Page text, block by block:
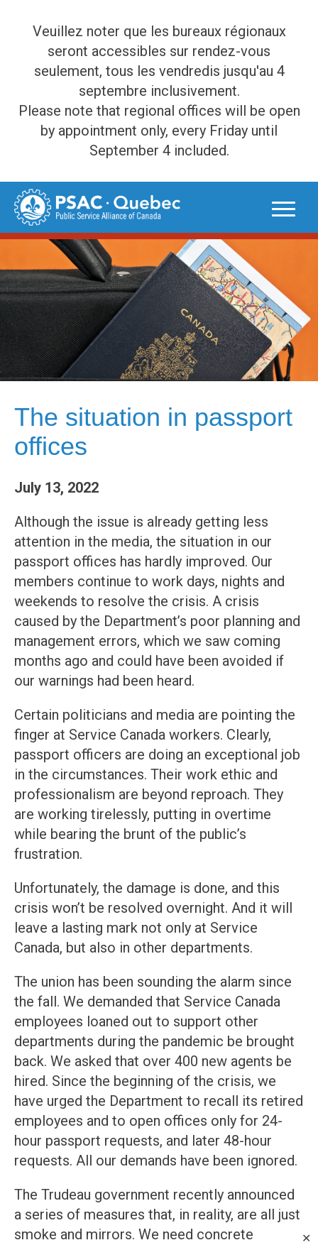
Veuillez noter que les bureaux régionaux
seront accessibles sur rendez-vous
seulement, tous les vendredis jusqu'au 4
septembre inclusivement.
Please note that regional offices will be open
by appointment only, every Friday until
September 4 included.
✕
Skip
content
The situation in passport
offices
July 13, 2022
Although the issue is already getting less
attention in the media, the situation in our
passport offices has hardly improved. Our
members continue to work days, nights and
weekends to resolve the crisis. A crisis
caused by the Department’s poor planning and
management errors, which we saw coming
months ago and could have been avoided if
our warnings had been heard.
Certain politicians and media are pointing the
finger at Service Canada workers. Clearly,
passport officers are doing an exceptional job
in the circumstances. Their work ethic and
professionalism are beyond reproach. They
are working tirelessly, putting in overtime
while bearing the brunt of the public’s
frustration.
Unfortunately, the damage is done, and this
crisis won’t be resolved overnight. And it will
leave a lasting mark not only at Service
Canada, but also in other departments.
The union has been sounding the alarm since
the fall. We demanded that Service Canada
employees loaned out to support other
departments during the pandemic be brought
back. We asked that over 400 new agents be
hired. Since the beginning of the crisis, we
have urged the Department to recall its retired
employees and to open offices only for 24-
hour passport requests, and later 48-hour
requests. All our demands have been ignored.
The Trudeau government recently announced
a series of measures that, in reality, are all just
smoke and mirrors. We need concrete